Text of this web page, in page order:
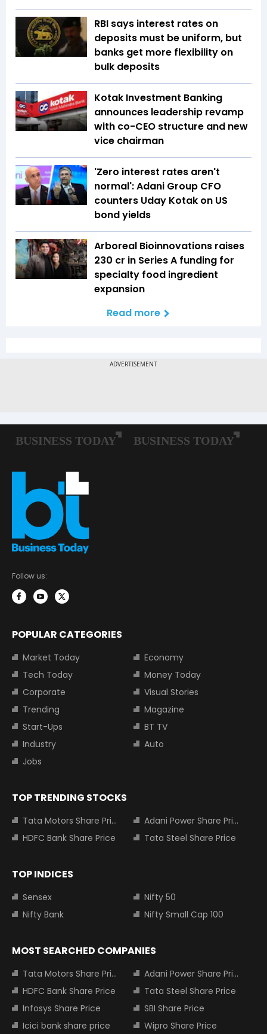
RBI says interest rates on
deposits must be uniform, but
banks get more flexibility on
bulk deposits
Kotak Investment Banking
announces leadership revamp
with co-CEO structure and new
vice chairman
'Zero interest rates aren't
normal': Adani Group CFO
counters Uday Kotak on US
bond yields
Arboreal Bioinnovations raises
₹230 cr in Series A funding for
specialty food ingredient
expansion
Read more
Follow us:
POPULAR CATEGORIES
Market Today
Economy
Tech Today
Money Today
Corporate
Visual Stories
Trending
Magazine
Start-Ups
BT TV
Industry
Auto
Jobs
TOP TRENDING STOCKS
Tata Motors Share Price
Adani Power Share Price
HDFC Bank Share Price
Tata Steel Share Price
TOP INDICES
Sensex
Nifty 50
Nifty Bank
Nifty Small Cap 100
MOST SEARCHED COMPANIES
Tata Motors Share Price
Adani Power Share Price
HDFC Bank Share Price
Tata Steel Share Price
Infosys Share Price
SBI Share Price
Icici bank share price
Wipro Share Price